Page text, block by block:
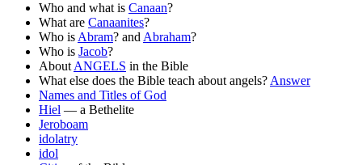
Who and what is Canaan?
What are Canaanites?
Who is Abram? and Abraham?
Who is Jacob?
About ANGELS in the Bible
What else does the Bible teach about angels? Answer
Names and Titles of God
Hiel — a Bethelite
Jeroboam
idolatry
idol